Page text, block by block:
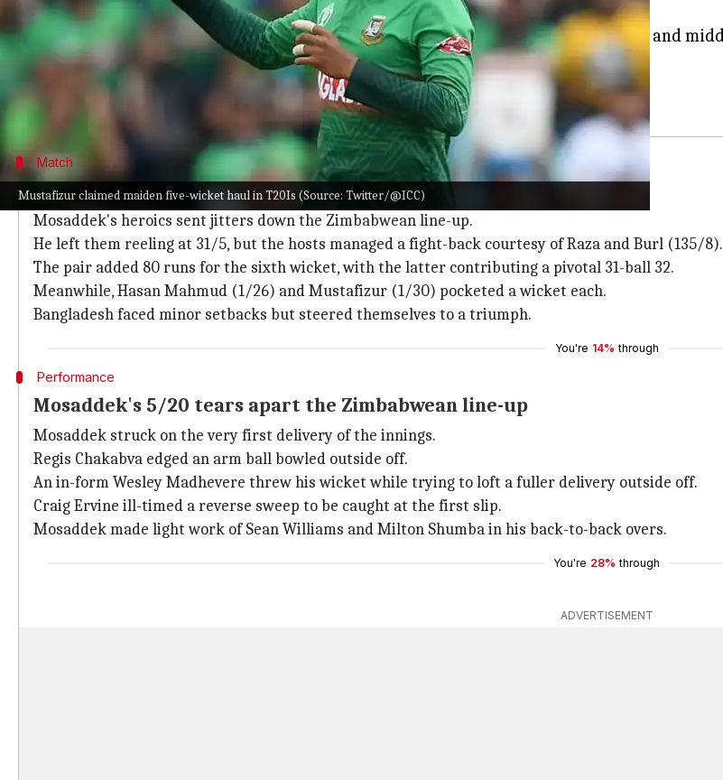
Mustafizur claimed maiden five-wicket haul in T20Is (Source: Twitter/@ICC)
The visitors rode on Litton Das' half-century to pocket the 136-run chase (136/3).
Sikandar Raza
battled through to bash a valiant 62.
With the series level at 1-1, Bangladesh will eye for glory in the decider on Tuesday.
Match
How did the second T20I pan out?
Mosaddek's heroics sent jitters down the Zimbabwean line-up.
He left them reeling at 31/5, but the hosts managed a fight-back courtesy of Raza and Burl (135/8).
The pair added 80 runs for the sixth wicket, with the latter contributing a pivotal 31-ball 32.
Meanwhile, Hasan Mahmud (1/26) and Mustafizur (1/30) pocketed a wicket each.
Bangladesh faced minor setbacks but steered themselves to a triumph.
You're 14% through
Performance
Mosaddek's 5/20 tears apart the Zimbabwean line-up
Mosaddek struck on the very first delivery of the innings.
Regis Chakabva edged an arm ball bowled outside off.
An in-form Wesley Madhevere threw his wicket while trying to loft a fuller delivery outside off.
Craig Ervine ill-timed a reverse sweep to be caught at the first slip.
Mosaddek made light work of Sean Williams and Milton Shumba in his back-to-back overs.
You're 28% through
ADVERTISEMENT